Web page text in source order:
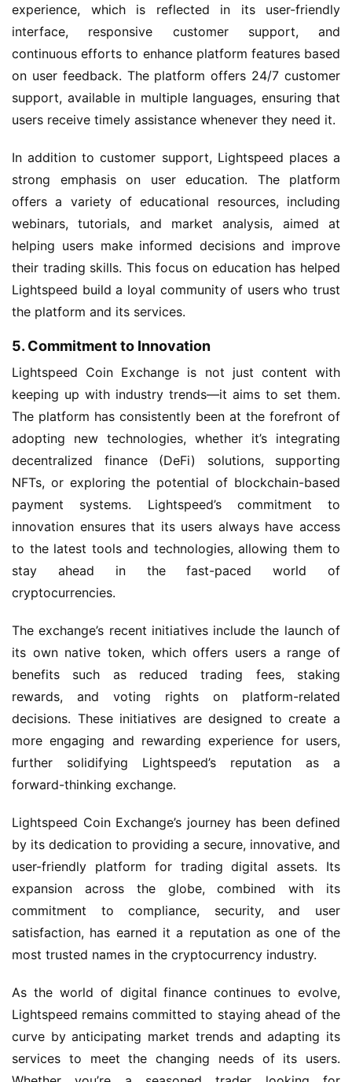
experience, which is reflected in its user-friendly
interface, responsive customer support, and
continuous efforts to enhance platform features based
on user feedback. The platform offers 24/7 customer
support, available in multiple languages, ensuring that
users receive timely assistance whenever they need it.
In addition to customer support, Lightspeed places a
strong emphasis on user education. The platform
offers a variety of educational resources, including
webinars, tutorials, and market analysis, aimed at
helping users make informed decisions and improve
their trading skills. This focus on education has helped
Lightspeed build a loyal community of users who trust
the platform and its services.
5. Commitment to Innovation
Lightspeed Coin Exchange is not just content with
keeping up with industry trends—it aims to set them.
The platform has consistently been at the forefront of
adopting new technologies, whether it’s integrating
decentralized finance (DeFi) solutions, supporting
NFTs, or exploring the potential of blockchain-based
payment systems. Lightspeed’s commitment to
innovation ensures that its users always have access
to the latest tools and technologies, allowing them to
stay ahead in the fast-paced world of
cryptocurrencies.
The exchange’s recent initiatives include the launch of
its own native token, which offers users a range of
benefits such as reduced trading fees, staking
rewards, and voting rights on platform-related
decisions. These initiatives are designed to create a
more engaging and rewarding experience for users,
further solidifying Lightspeed’s reputation as a
forward-thinking exchange.
Lightspeed Coin Exchange’s journey has been defined
by its dedication to providing a secure, innovative, and
user-friendly platform for trading digital assets. Its
expansion across the globe, combined with its
commitment to compliance, security, and user
satisfaction, has earned it a reputation as one of the
most trusted names in the cryptocurrency industry.
As the world of digital finance continues to evolve,
Lightspeed remains committed to staying ahead of the
curve by anticipating market trends and adapting its
services to meet the changing needs of its users.